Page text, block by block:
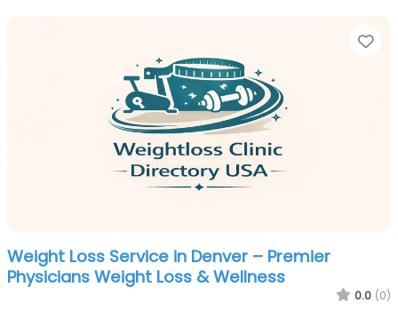
Weight Loss Service in Denver – Premier
Physicians Weight Loss & Wellness
0.0 (0)